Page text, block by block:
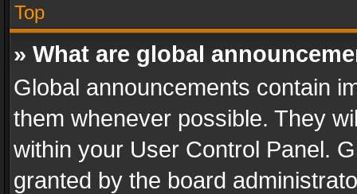
Top
» What are global
Global announcements contain
them whenever possible. They
within your User Control Panel.
granted by the board